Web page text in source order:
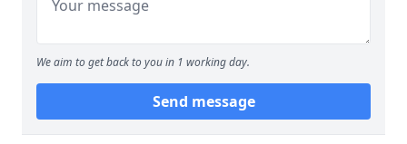
We aim to get back to you in 1 working day.
Send message